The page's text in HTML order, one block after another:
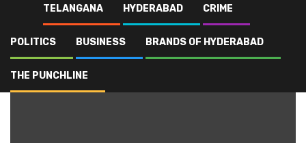
TELANGANA HYDERABAD CRIME
POLITICS BUSINESS BRANDS OF HYDERABAD
THE PUNCHLINE
Blog Pharma Education
Pharma Education